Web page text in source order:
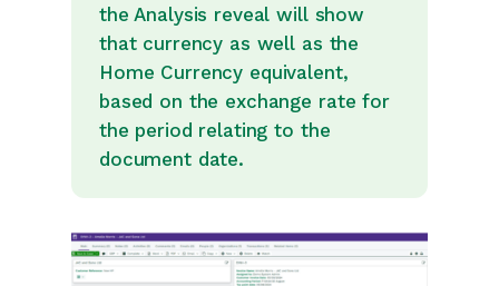
Sagelink
Configuration
Workbooks Glossary
the Analysis reveal will show
that currency as well as the
Home Currency equivalent,
based on the exchange rate for
the period relating to the
document date.